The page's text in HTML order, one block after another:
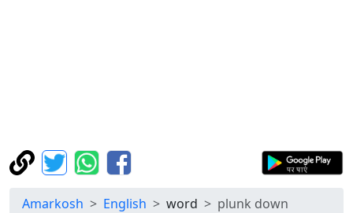
Amarkosh English word plunk down